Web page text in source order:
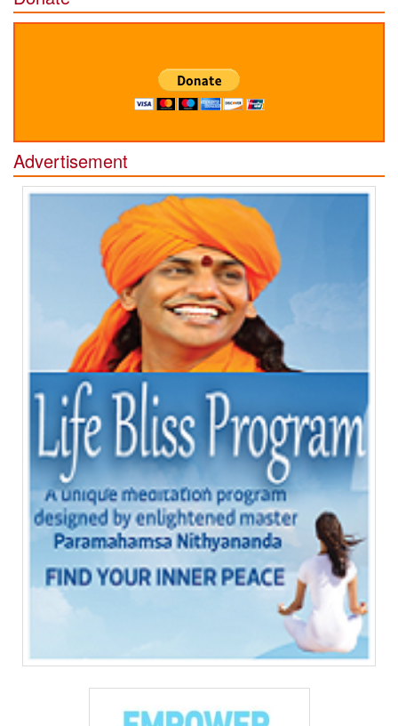
Advertisement